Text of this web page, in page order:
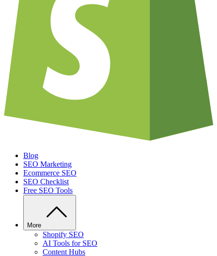
Blog
SEO Marketing
Ecommerce SEO
SEO Checklist
Free SEO Tools
More
Shopify SEO
AI Tools for SEO
Content Hubs